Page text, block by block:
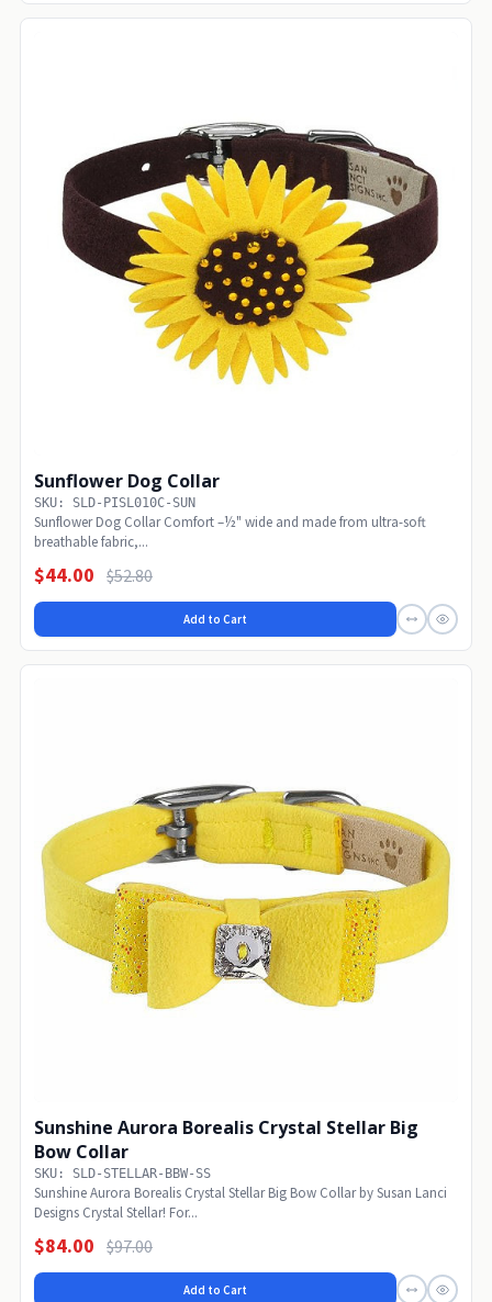
Sunflower Dog Collar
SKU: SLD-PISL010C-SUN
Sunflower Dog Collar Comfort –½" wide and made from ultra-soft
breathable fabric,...
$44.00 $52.80
Add to Cart
Sunshine Aurora Borealis Crystal Stellar Big
Bow Collar
SKU: SLD-STELLAR-BBW-SS
Sunshine Aurora Borealis Crystal Stellar Big Bow Collar by Susan Lanci
Designs Crystal Stellar! For...
$84.00 $97.00
Add to Cart